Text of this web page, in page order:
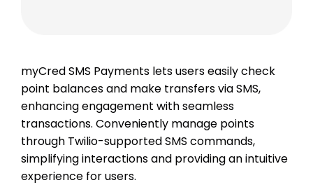
myCred SMS Payments lets users easily check
point balances and make transfers via SMS,
enhancing engagement with seamless
transactions. Conveniently manage points
through Twilio-supported SMS commands,
simplifying interactions and providing an intuitive
experience for users.